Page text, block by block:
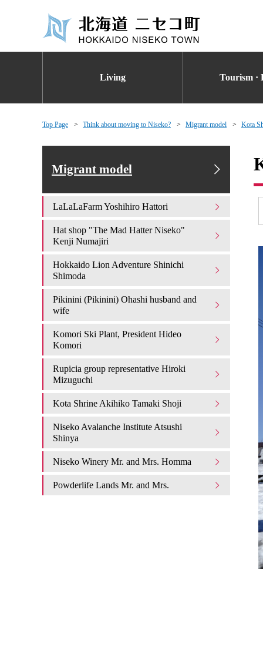
Living Tourism ·
Top Page Think about moving to Niseko? Migrant model Kota
Migrant model
LaLaLaFarm Yoshihiro Hattori
Hat shop "The Mad Hatter Niseko"
Kenji Numajiri
Hokkaido Lion Adventure Shinichi
Shimoda
Pikinini (Pikinini) Ohashi husband and
wife
Komori Ski Plant, President Hideo
Komori
Rupicia group representative Hiroki
Mizuguchi
Kota Shrine Akihiko Tamaki Shoji
Niseko Avalanche Institute Atsushi
Shinya
Niseko Winery Mr. and Mrs. Homma
Powderlife Lands Mr. and Mrs.